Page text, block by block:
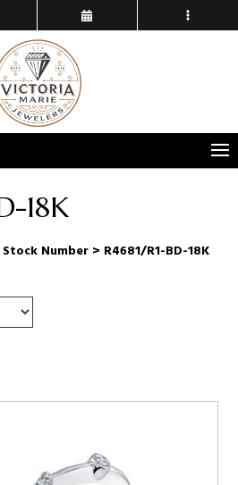
18K
Number > R4681/R1-BD-18K